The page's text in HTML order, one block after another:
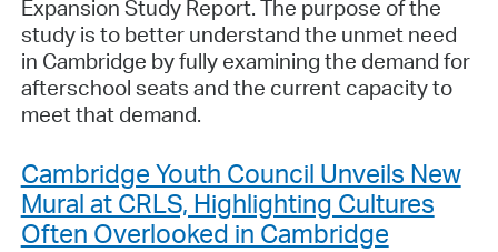
Expansion Study Report. The purpose of the
study is to better understand the unmet need
in Cambridge by fully examining the demand for
afterschool seats and the current capacity to
meet that demand.
Cambridge Youth Council Unveils New
Mural at CRLS, Highlighting Cultures
Often Overlooked in Cambridge